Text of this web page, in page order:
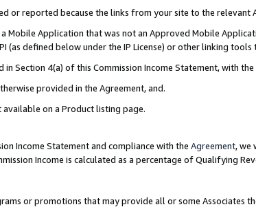
or reported because the links from your site to the
Mobile Application that was not an Approved Mobile
(as defined below under the IP License) or other linking
Section 4(a) of this Commission Income Statement, with
provided in the Agreement, and.
on a Product listing page.
Income Statement and compliance with the Agreement, we
Income is calculated as a percentage of Qualifying
or promotions that may provide all or some Associates